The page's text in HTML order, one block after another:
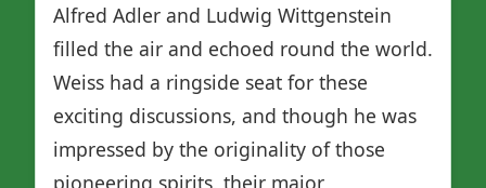
Alfred Adler and Ludwig Wittgenstein
filled the air and echoed round the world.
Weiss had a ringside seat for these
exciting discussions, and though he was
impressed by the originality of those
pioneering spirits, their major